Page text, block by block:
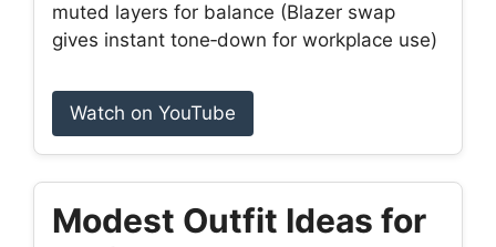
muted layers for balance (Blazer swap
gives instant tone‑down for workplace use)
Watch on YouTube
Modest Outfit Ideas for